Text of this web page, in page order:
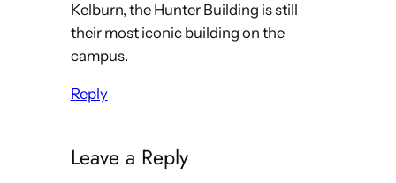
Kelburn, the Hunter Building is still
their most iconic building on the
campus.
Reply
Leave a Reply